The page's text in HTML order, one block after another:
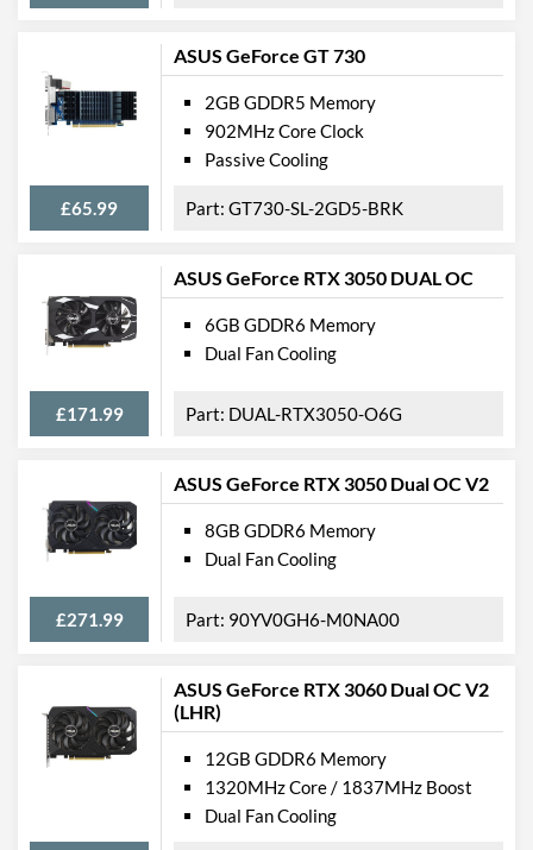
ASUS GeForce GT 730
£65.99
2GB GDDR5 Memory
902MHz Core Clock
Passive Cooling
GT730-SL-2GD5-BRK
ASUS GeForce RTX 3050 DUAL OC
£171.99
6GB GDDR6 Memory
Dual Fan Cooling
DUAL-RTX3050-O6G
ASUS GeForce RTX 3050 Dual OC V2
£271.99
8GB GDDR6 Memory
Dual Fan Cooling
90YV0GH6-M0NA00
ASUS GeForce RTX 3060 Dual OC V2
(LHR)
12GB GDDR6 Memory
1320MHz Core / 1837MHz Boost
Dual Fan Cooling